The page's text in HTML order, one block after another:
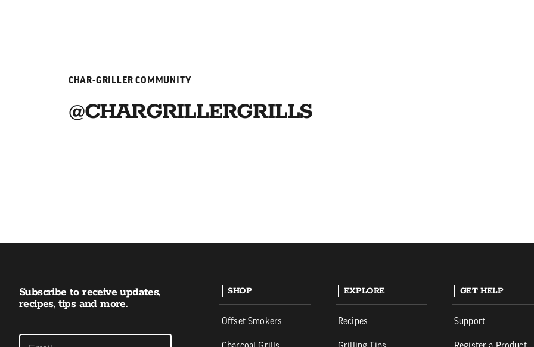
CHAR-GRILLER COMMUNITY
@CHARGRILLERGRILLS
Subscribe to receive updates,
recipes, tips and more.
SHOP
Offset Smokers
EXPLORE
Recipes
GET HELP
Support